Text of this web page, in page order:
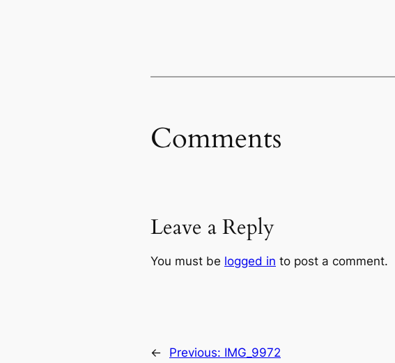
Comments
Leave a Reply
You must be logged in to post a comment.
← Previous: IMG_9972